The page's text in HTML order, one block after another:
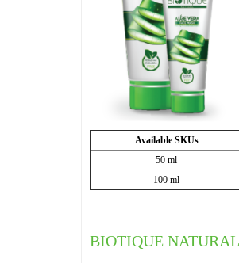
Available SKUs
50 ml
100 ml
BIOTIQUE